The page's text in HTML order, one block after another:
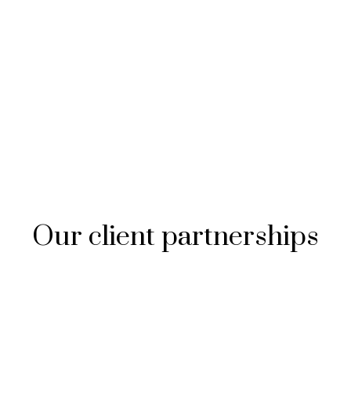
Our client partnerships​